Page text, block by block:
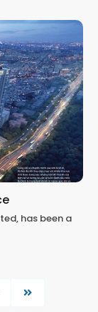
has been a